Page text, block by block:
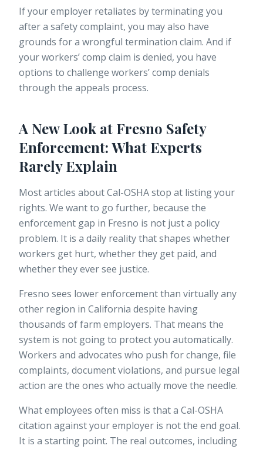
If your employer retaliates by terminating you
after a safety complaint, you may also have
grounds for a wrongful termination claim. And if
your workers’ comp claim is denied, you have
options to challenge workers’ comp denials
through the appeals process.
A New Look at Fresno Safety
Enforcement: What Experts
Rarely Explain
Most articles about Cal-OSHA stop at listing your
rights. We want to go further, because the
enforcement gap in Fresno is not just a policy
problem. It is a daily reality that shapes whether
workers get hurt, whether they get paid, and
whether they ever see justice.
Fresno sees lower enforcement than virtually any
other region in California despite having
thousands of farm employers. That means the
system is not going to protect you automatically.
Workers and advocates who push for change, file
complaints, document violations, and pursue legal
action are the ones who actually move the needle.
What employees often miss is that a Cal-OSHA
citation against your employer is not the end goal.
It is a starting point. The real outcomes, including